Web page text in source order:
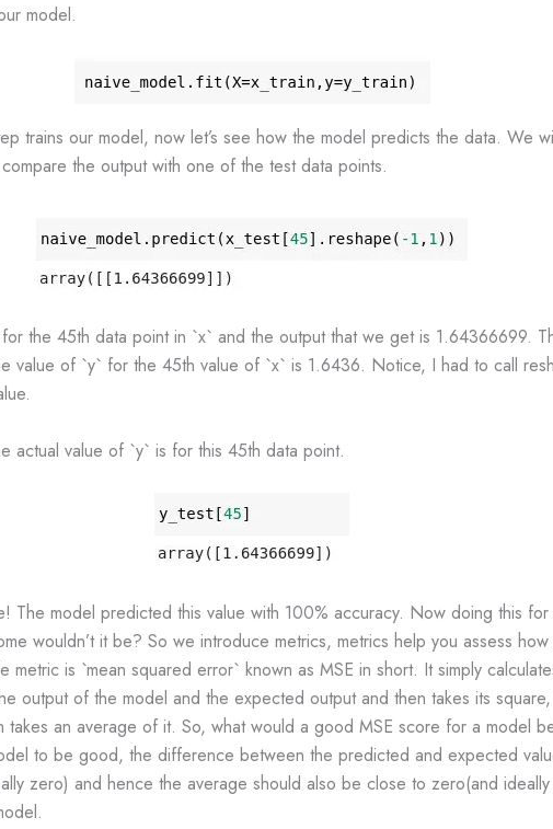
model.
trains our model, now let’s see how the model predicts the data. We
the output with one of the test data points.
the 45th data point in `x` and the output that we get is 1.64366699.
value of `y` for the 45th value of `x` is 1.6436. Notice, I had to call
actual value of `y` is for this 45th data point.
The model predicted this value with 100% accuracy. Now doing this
wouldn’t it be? So we introduce metrics, metrics help you assess
metric is `mean squared error` known as MSE in short. It simply
output of the model and the expected output and then takes its
takes an average of it. So, what would a good MSE score for a model
to be good, the difference between the predicted and expected
zero) and hence the average should also be close to zero(and ideally